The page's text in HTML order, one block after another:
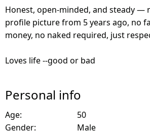
Honest, open-minded, and steady —
profile picture from 5 years ago, no
money, no naked required, just
Loves life --good or bad
Personal info
Age:
50
Gender:
Male